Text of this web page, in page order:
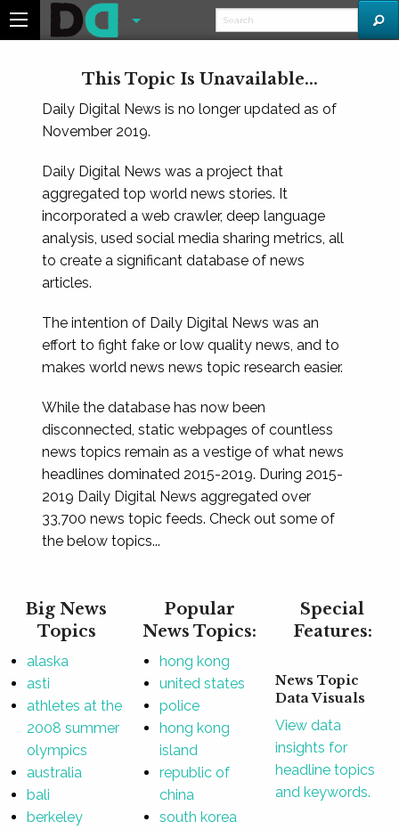
This Topic Is Unavailable...
Daily Digital News is no longer updated as of
November 2019.
Daily Digital News was a project that
aggregated top world news stories. It
incorporated a web crawler, deep language
analysis, used social media sharing metrics, all
to create a significant database of news
articles.
The intention of Daily Digital News was an
effort to fight fake or low quality news, and to
makes world news news topic research easier.
While the database has now been
disconnected, static webpages of countless
news topics remain as a vestige of what news
headlines dominated 2015-2019. During 2015-
2019 Daily Digital News aggregated over
33,700 news topic feeds. Check out some of
the below topics...
Big News
Topics
alaska
asti
athletes at the
2008 summer
olympics
australia
bali
berkeley
Popular
News Topics:
hong kong
united states
police
hong kong
island
republic of
china
south korea
Special
Features:
News Topic
Data Visuals
View data
insights for
headline topics
and keywords.